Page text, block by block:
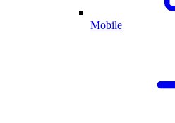
Mobile